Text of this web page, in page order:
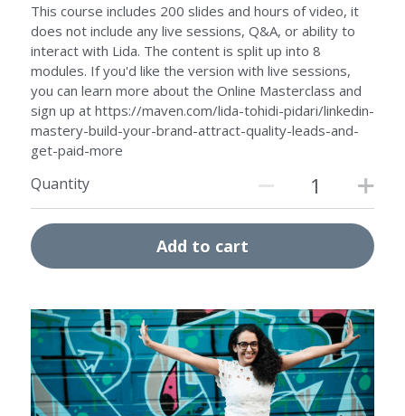
This course includes 200 slides and hours of video, it
does not include any live sessions, Q&A, or ability to
interact with Lida. The content is split up into 8
modules. If you'd like the version with live sessions,
you can learn more about the Online Masterclass and
sign up at https://maven.com/lida-tohidi-pidari/linkedin-
mastery-build-your-brand-attract-quality-leads-and-
get-paid-more
Quantity
Add to cart